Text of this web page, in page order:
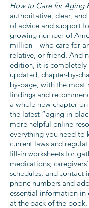
How to Care for Aging
authoritative, clear,
of advice and support
growing number of
million—who care for
relative, or friend. And
edition, it is completely
updated, chapter-by-
by-page, with the most
findings and
a whole new chapter
the latest “aging in
more helpful online
everything you need to
current laws and
fill-in worksheets for
medications;
schedules, and contact
phone numbers and
essential information in
at the back of the book.